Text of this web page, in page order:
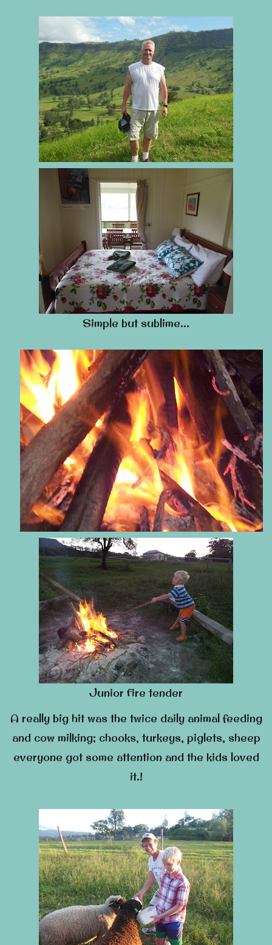
Simple but sublime…
Junior fire tender
A really big hit was the twice daily animal feeding
and cow milking; chooks, turkeys, piglets, sheep
everyone got some attention and the kids loved
it.!